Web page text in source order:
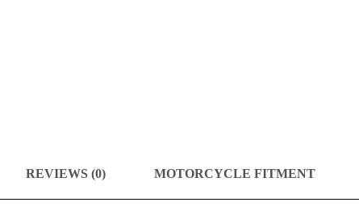
REVIEWS (0) MOTORCYCLE FITMENT